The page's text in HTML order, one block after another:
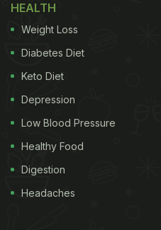
HEALTH
Weight Loss
Diabetes Diet
Keto Diet
Depression
Low Blood Pressure
Healthy Food
Digestion
Headaches